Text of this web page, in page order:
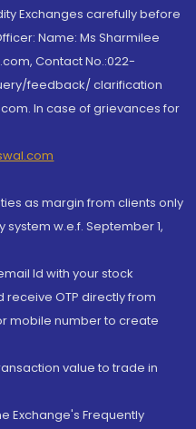
Exchanges carefully before
Name: Ms Sharmilee
Contact No.:022-
feedback/ clarification
In case of grievances for
as margin from clients only
w.e.f. September 1,
Id with your stock
OTP directly from
mobile number to create
value to trade in
Exchange's Frequently